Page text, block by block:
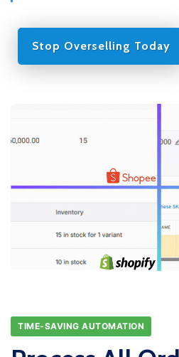
Stop Overselling Today
TIME-SAVING AUTOMATION